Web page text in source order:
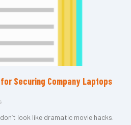
Securing Company Laptops
look like dramatic movie hacks.